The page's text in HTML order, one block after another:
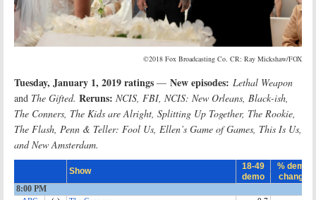
©2018 Fox Broadcasting Co. CR: Ray Mickshaw/FOX
Tuesday, January 1, 2019 ratings — New episodes: Lethal Weapon
and The Gifted. Reruns: NCIS, FBI, NCIS: New Orleans, Black-ish,
The Conners, The Kids are Alright, Splitting Up Together, The Rookie,
The Flash, Penn & Teller: Fool Us, Ellen’s Game of Games, This Is Us,
and New Amsterdam.